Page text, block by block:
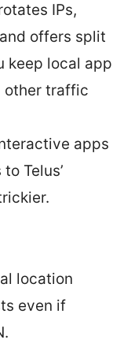
IPs,
offers split
keep local app
other traffic
apps
Telus’
location
even if